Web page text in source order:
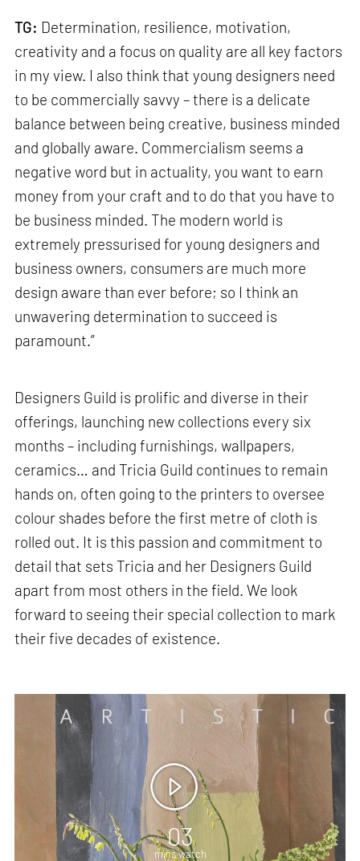
TG: Determination, resilience, motivation,
creativity and a focus on quality are all key factors
in my view. I also think that young designers need
to be commercially savvy – there is a delicate
balance between being creative, business minded
and globally aware. Commercialism seems a
negative word but in actuality, you want to earn
money from your craft and to do that you have to
be business minded. The modern world is
extremely pressurised for young designers and
business owners, consumers are much more
design aware than ever before; so I think an
unwavering determination to succeed is
paramount.”
Designers Guild is prolific and diverse in their
offerings, launching new collections every six
months – including furnishings, wallpapers,
ceramics… and Tricia Guild continues to remain
hands on, often going to the printers to oversee
colour shades before the first metre of cloth is
rolled out. It is this passion and commitment to
detail that sets Tricia and her Designers Guild
apart from most others in the field. We look
forward to seeing their special collection to mark
their five decades of existence.
03
mins watch